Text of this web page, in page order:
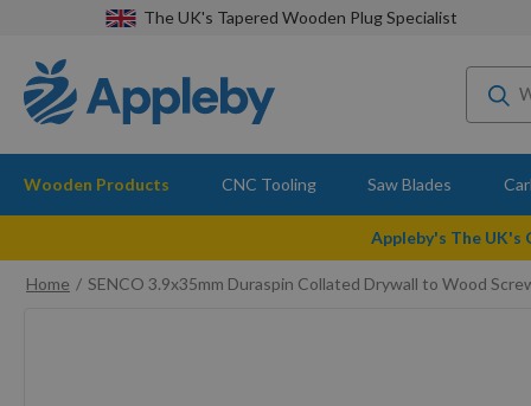
The UK's Tapered Wooden Plug Specialist
Wooden Products CNC Tooling Saw Blades
Appleby's The
Home
SENCO 3.9x35mm Duraspin Collated Drywall to Wood